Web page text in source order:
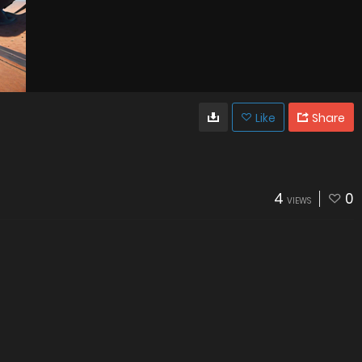
Like Share
4 VIEWS 0